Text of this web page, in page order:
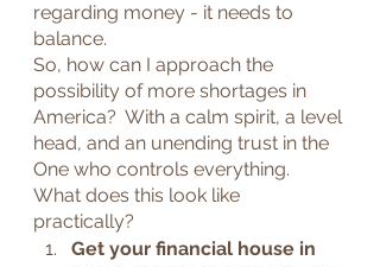
regarding money - it needs to
balance.
So, how can I approach the
possibility of more shortages in
America?  With a calm spirit, a level
head, and an unending trust in the
One who controls everything.
What does this look like
practically?
Get your financial house in